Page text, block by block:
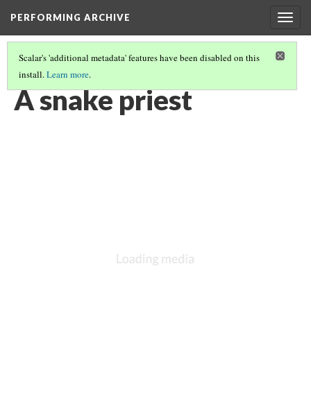
PERFORMING ARCHIVE
Scalar's 'additional metadata' features have been disabled on this
install.Learn more.
VOL. 12 ILLUSTRATIONS
A snake priest